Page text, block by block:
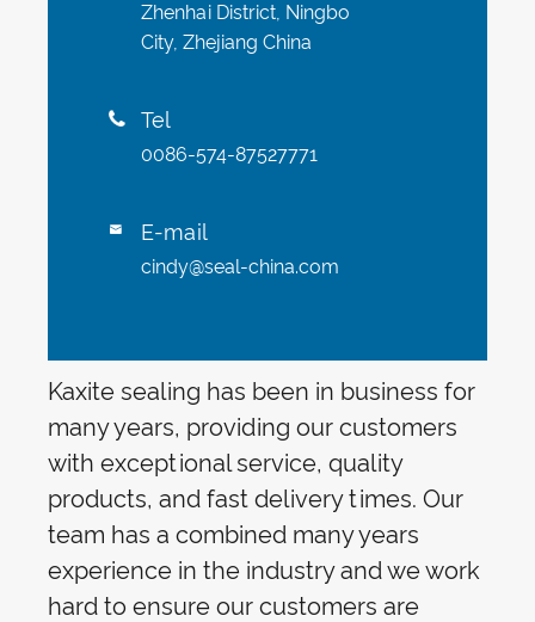
Zhenhai District, Ningbo
City, Zhejiang China
 Tel
0086-574-87527771
 E-mail
cindy@seal-china.com
Kaxite sealing has been in business for
many years, providing our customers
with exceptional service, quality
products, and fast delivery times. Our
team has a combined many years
experience in the industry and we work
hard to ensure our customers are